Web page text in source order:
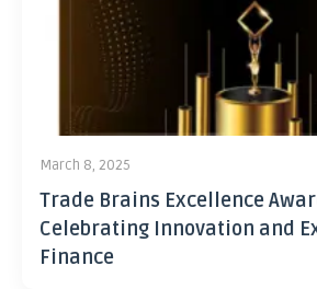
March 8, 2025
Trade Brains Excellence
Celebrating Innovation and
Finance